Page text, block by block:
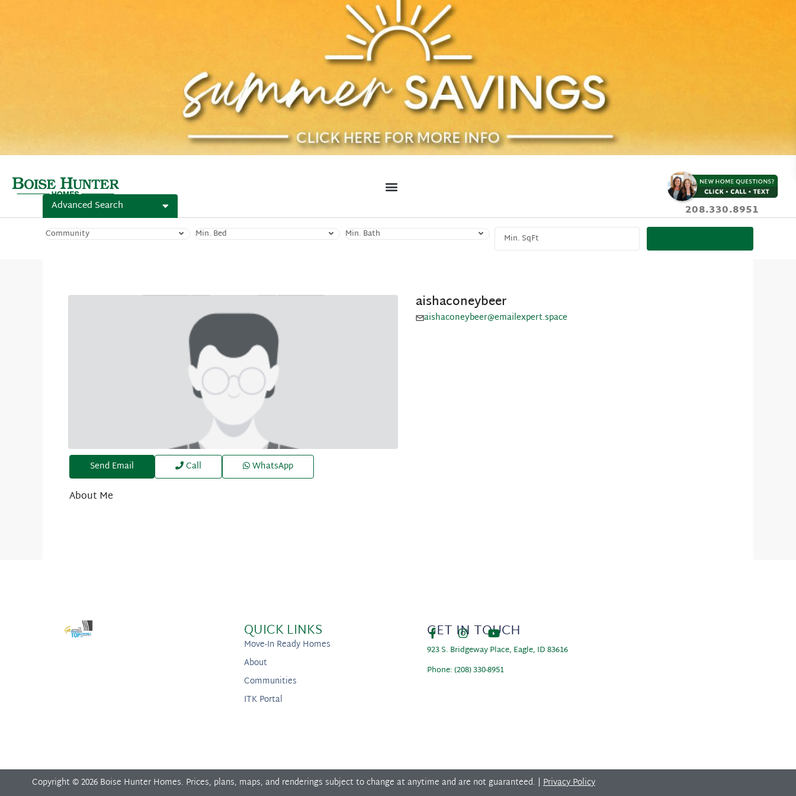
208.330.8951
Advanced Search
Community Min. Bed Min. Bath
aishaconeybeer
aishaconeybeer@emailexpert.space
Send Email Call WhatsApp
About Me
QUICK LINKS
Move-In Ready Homes
About
Communities
ITK Portal
GET IN TOUCH
923 S. Bridgeway Place, Eagle, ID 83616
Phone: (208) 330-8951
Copyright © 2026 Boise Hunter Homes. Prices, plans, maps, and renderings subject to change at anytime and are not guaranteed. | Privacy Policy